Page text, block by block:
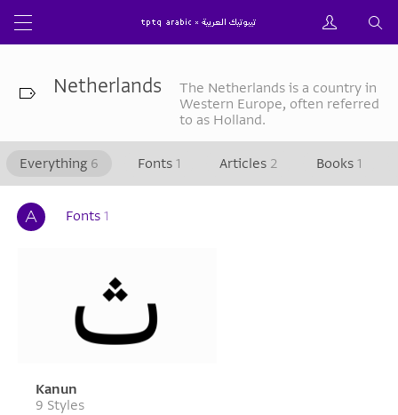
Netherlands
The Netherlands is a country in
Western Europe, often referred
to as Holland.
Everything 6 Fonts 1 Articles 2 Books 1
Fonts 1
Kanun
9 Styles